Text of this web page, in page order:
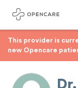
This provider is
new Opencare